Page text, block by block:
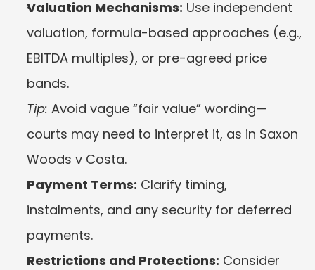
Valuation Mechanisms: Use independent
valuation, formula-based approaches (e.g.,
EBITDA multiples), or pre-agreed price
bands.
Tip: Avoid vague “fair value” wording—
courts may need to interpret it, as in Saxon
Woods v Costa.
Payment Terms: Clarify timing,
instalments, and any security for deferred
payments.
Restrictions and Protections: Consider